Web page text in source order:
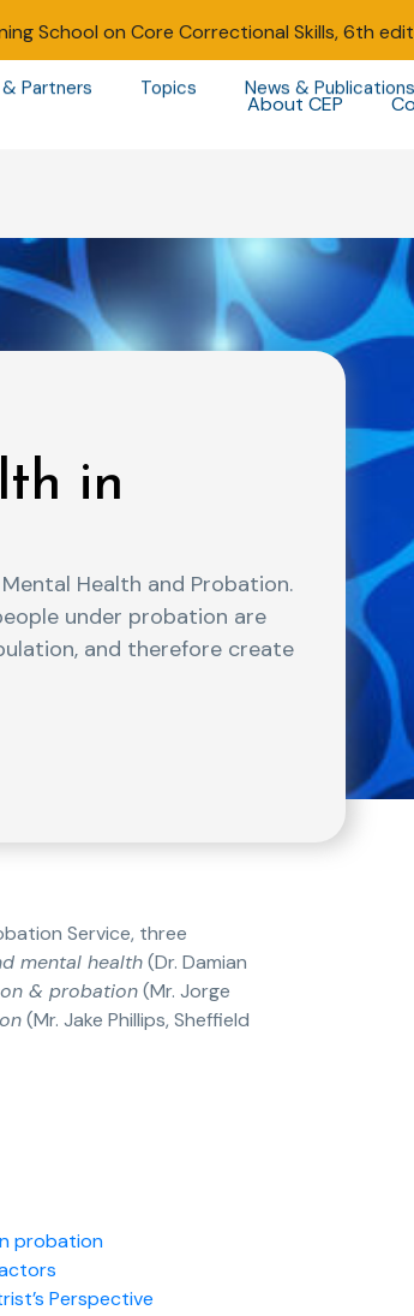
School on Core Correctional Skills, 6th
About CEP
Partners Topics News & Publications
in
Health and Probation.
under probation are
and therefore create
Service, three
mental health(Dr. Damian
& probation(Mr. Jorge
(Mr. Jake Phillips, Sheffield
probation
Perspective